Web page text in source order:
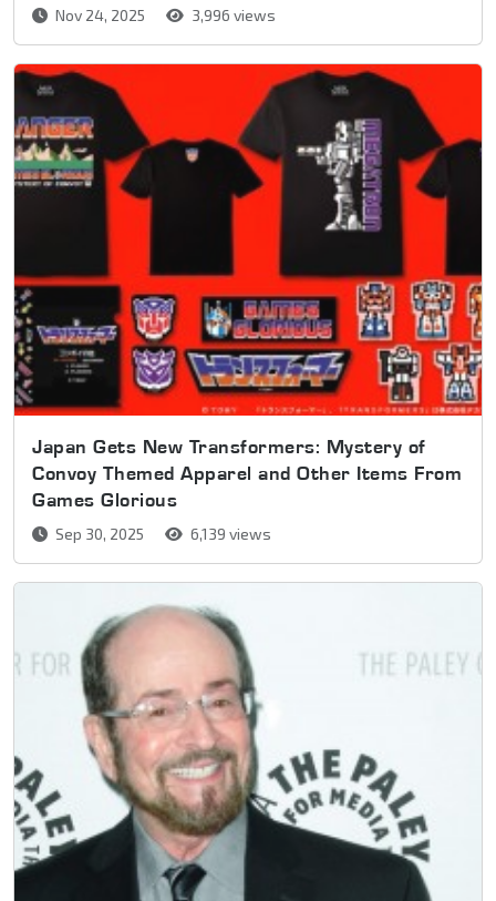
Nov 24, 2025 3,996 views
Japan Gets New Transformers: Mystery of
Convoy Themed Apparel and Other Items From
Games Glorious
Sep 30, 2025 6,139 views